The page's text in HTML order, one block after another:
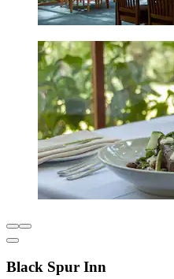
Black Spur Inn